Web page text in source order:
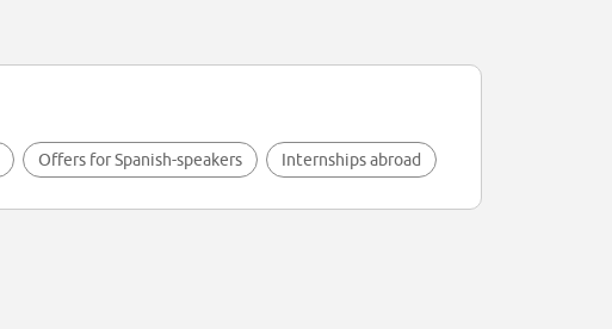
Offers for Spanish-speakers Internships abroad